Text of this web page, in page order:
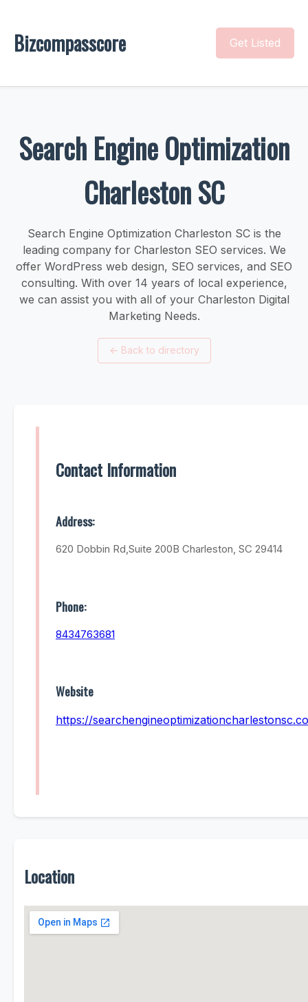
Bizcompasscore Get Listed
Search Engine Optimization
Charleston SC
Search Engine Optimization Charleston SC is the
leading company for Charleston SEO services. We
offer WordPress web design, SEO services, and SEO
consulting. With over 14 years of local experience,
we can assist you with all of your Charleston Digital
Marketing Needs.
← Back to directory
Contact Information
Address:
620 Dobbin Rd,Suite 200B Charleston, SC 29414
Phone:
8434763681
Website
https://
Location